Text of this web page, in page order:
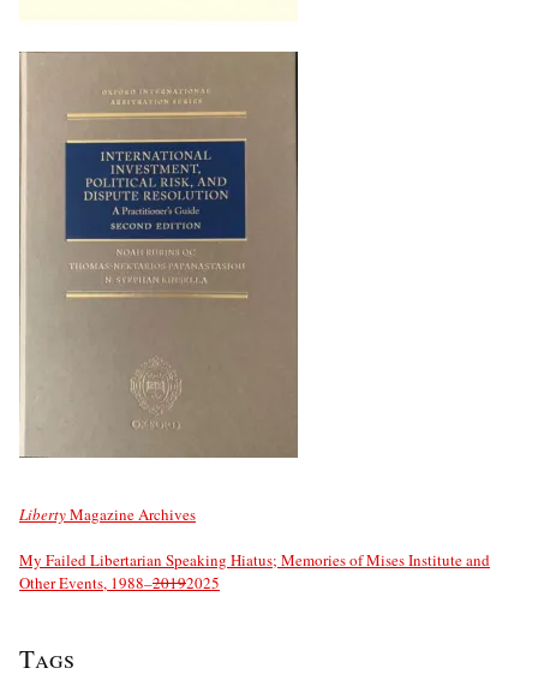
LibertyMagazine Archives
My Failed Libertarian Speaking Hiatus; Memories of Mises Institute and
Other Events, 1988–20192025
Tags